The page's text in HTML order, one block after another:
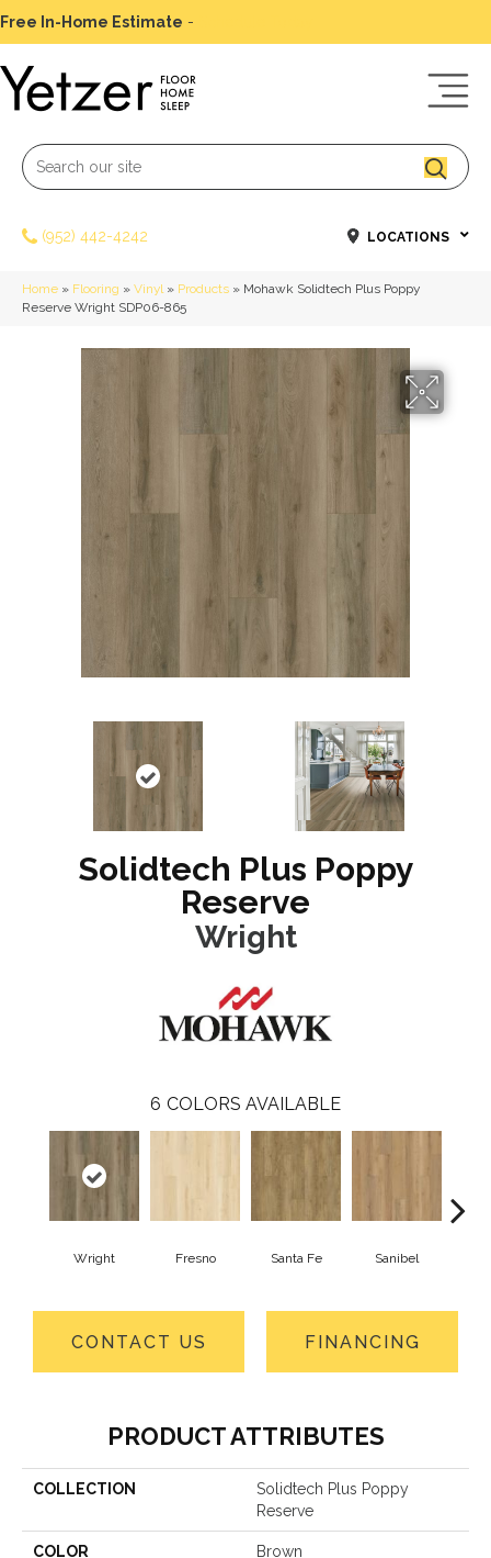
Free In-Home Estimate -
(952) 442-4242 LOCATIONS
Home » Flooring » Vinyl» Products » Mohawk Solidtech Plus Poppy
Reserve Wright SDP06-865
Solidtech Plus Poppy
Reserve
Wright
6 COLORS AVAILABLE
Wright Fresno Santa Fe Sanibel
CONTACT US FINANCING
PRODUCT ATTRIBUTES
COLLECTION
Solidtech Plus Poppy
Reserve
COLOR Brown